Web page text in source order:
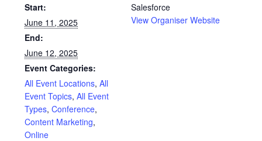
Start:
June 11, 2025
End:
June 12, 2025
Event Categories:
All Event Locations,All
Event Topics,All Event
Types,Conference,
Content Marketing,
Online
Salesforce
View Organiser Website